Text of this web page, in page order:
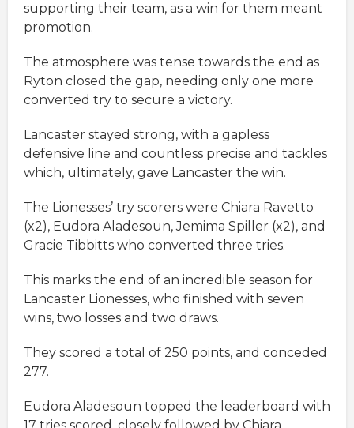
supporting their team, as a win for them meant
promotion.
The atmosphere was tense towards the end as
Ryton closed the gap, needing only one more
converted try to secure a victory.
Lancaster stayed strong, with a gapless
defensive line and countless precise and tackles
which, ultimately, gave Lancaster the win.
The Lionesses’ try scorers were Chiara Ravetto
(x2), Eudora Aladesoun, Jemima Spiller (x2), and
Gracie Tibbitts who converted three tries.
This marks the end of an incredible season for
Lancaster Lionesses, who finished with seven
wins, two losses and two draws.
They scored a total of 250 points, and conceded
277.
Eudora Aladesoun topped the leaderboard with